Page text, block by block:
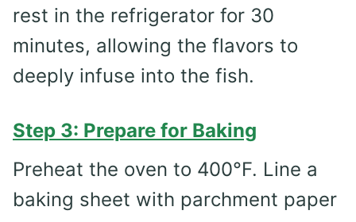
rest in the refrigerator for 30
minutes, allowing the flavors to
deeply infuse into the fish.
Step 3: Prepare for Baking
Preheat the oven to 400°F. Line a
baking sheet with parchment paper